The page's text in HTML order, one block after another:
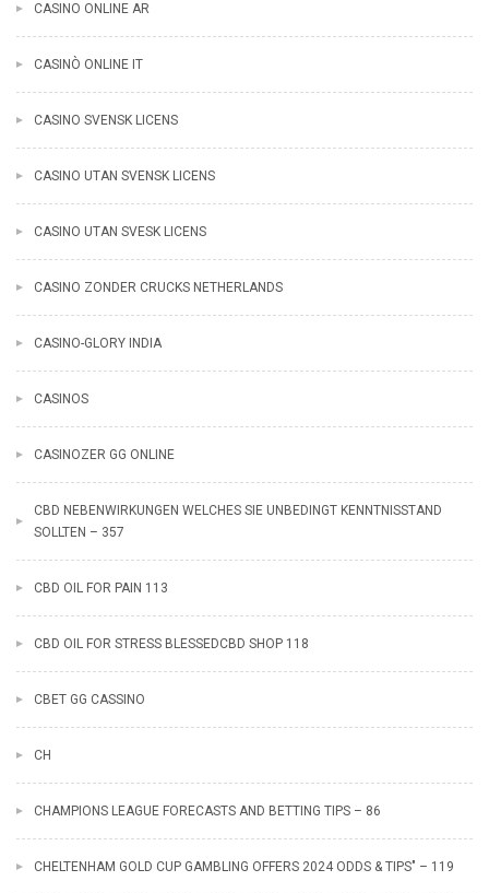
CASINO ONLINE AR
CASINÒ ONLINE IT
CASINO SVENSK LICENS
CASINO UTAN SVENSK LICENS
CASINO UTAN SVESK LICENS
CASINO ZONDER CRUCKS NETHERLANDS
CASINO-GLORY INDIA
CASINOS
CASINOZER GG ONLINE
CBD NEBENWIRKUNGEN WELCHES SIE UNBEDINGT KENNTNISSTAND
SOLLTEN – 357
CBD OIL FOR PAIN 113
CBD OIL FOR STRESS BLESSEDCBD SHOP 118
CBET GG CASSINO
CH
CHAMPIONS LEAGUE FORECASTS AND BETTING TIPS – 86
CHELTENHAM GOLD CUP GAMBLING OFFERS 2024 ODDS & TIPS" – 119